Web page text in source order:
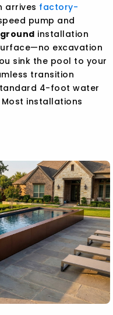
arrives factory-
pump and
installation
excavation
sink the pool to your
transition
4-foot water
installations